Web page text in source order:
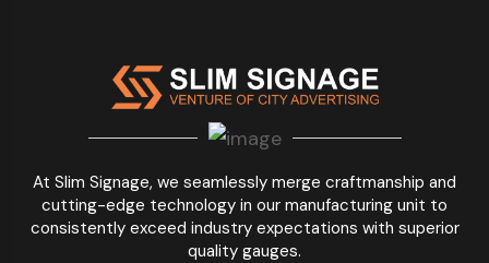
At Slim Signage, we seamlessly merge craftmanship and
cutting-edge technology in our manufacturing unit to
consistently exceed industry expectations with superior
quality gauges.